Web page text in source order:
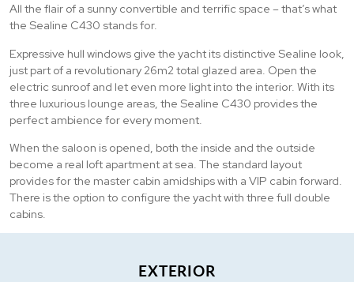
All the flair of a sunny convertible and terrific space – that’s what
the Sealine C430 stands for.
Expressive hull windows give the yacht its distinctive Sealine look,
just part of a revolutionary 26m2 total glazed area. Open the
electric sunroof and let even more light into the interior. With its
three luxurious lounge areas, the Sealine C430 provides the
perfect ambience for every moment.
When the saloon is opened, both the inside and the outside
become a real loft apartment at sea. The standard layout
provides for the master cabin amidships with a VIP cabin forward.
There is the option to configure the yacht with three full double
cabins.
EXTERIOR